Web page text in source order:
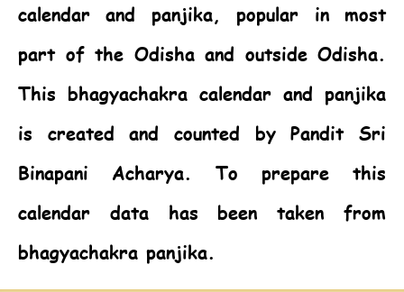
calendar and panjika, popular in most
part of the Odisha and outside Odisha.
This bhagyachakra calendar and panjika
is created and counted by Pandit Sri
Binapani Acharya. To prepare this
calendar data has been taken from
bhagyachakra panjika.